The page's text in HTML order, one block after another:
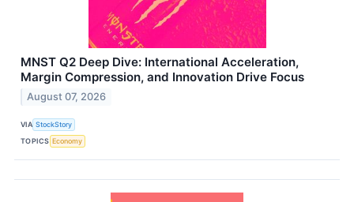
MNST Q2 Deep Dive: International Acceleration,
Margin Compression, and Innovation Drive Focus
August 07, 2026
VIA StockStory
TOPICS Economy